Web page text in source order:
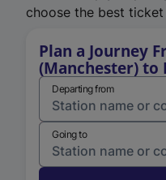
choose the best
Plan a Journey
(Manchester) to
Departing from
Going to